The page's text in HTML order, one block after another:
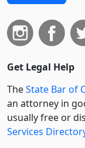
Get Legal Help
TheState Bar of
an attorney in
usually free or
Services